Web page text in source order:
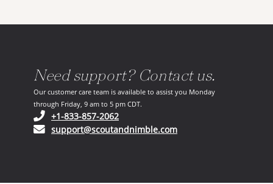
Need support? Contact us.
Our customer care team is available to assist you Monday
through Friday, 9 am to 5 pm CDT.
+1-833-857-2062(opens in your phone application)
support@scoutandnimble.com(opens in your email